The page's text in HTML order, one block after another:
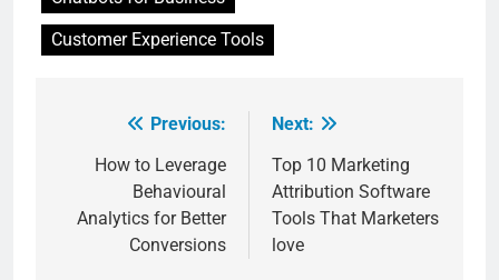
Customer Experience Tools
Previous:
How to Leverage
Behavioural
Analytics for Better
Conversions
Next:
Top 10 Marketing
Attribution Software
Tools That Marketers
love